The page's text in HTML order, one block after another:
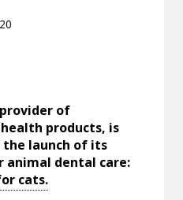
of
products, is
the launch of its
dental care:
cats.